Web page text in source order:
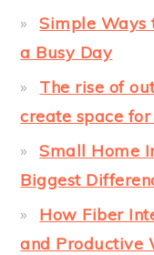
Simple Ways
a Busy Day
The rise of
create space
Small Home
Biggest
How Fiber
and Productive